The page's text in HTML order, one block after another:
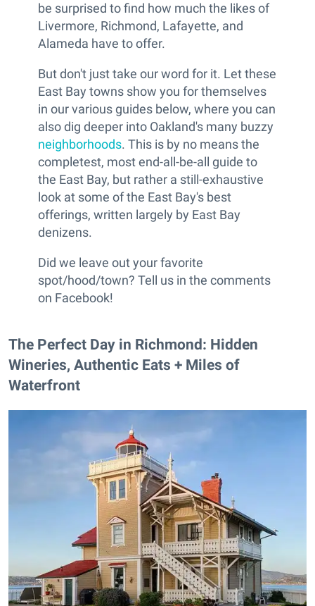
be surprised to find how much the likes of
Livermore, Richmond, Lafayette, and
Alameda have to offer.
But don't just take our word for it. Let these
East Bay towns show you for themselves
in our various guides below, where you can
also dig deeper into Oakland's many buzzy
neighborhoods. This is by no means the
completest, most end-all-be-all guide to
the East Bay, but rather a still-exhaustive
look at some of the East Bay's best
offerings, written largely by East Bay
denizens.
Did we leave out your favorite
spot/hood/town? Tell us in the comments
on Facebook!
The Perfect Day in Richmond: Hidden
Wineries, Authentic Eats + Miles of
Waterfront